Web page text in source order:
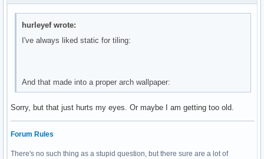
hurleyef wrote:
I've always liked static for tiling:
And that made into a proper arch wallpaper:
Sorry, but that just hurts my eyes. Or maybe I am getting too old.
Forum Rules
There's no such thing as a stupid question, but there sure are a lot of